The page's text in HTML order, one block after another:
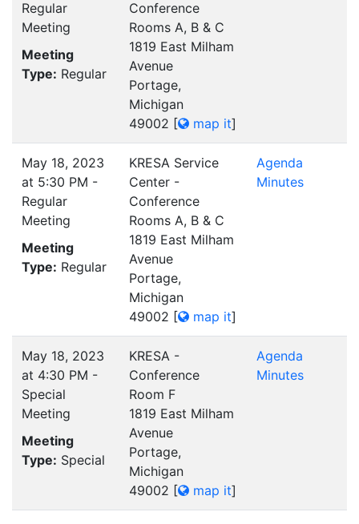
Regular
Meeting
Meeting
Type: Regular
Conference
Rooms A, B & C
1819 East Milham
Avenue
Portage,
Michigan
49002 [ map it]
May 18, 2023
at 5:30 PM -
Regular
Meeting
Meeting
Type: Regular
KRESA Service
Center -
Conference
Rooms A, B & C
1819 East Milham
Avenue
Portage,
Michigan
49002 [ map it]
Agenda
Minutes
May 18, 2023
at 4:30 PM -
Special
Meeting
Meeting
Type: Special
KRESA -
Conference
Room F
1819 East Milham
Avenue
Portage,
Michigan
49002 [ map it]
Agenda
Minutes